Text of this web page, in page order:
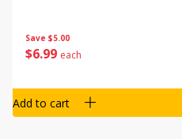
Save $5.00
$6 99 each
Add to cart